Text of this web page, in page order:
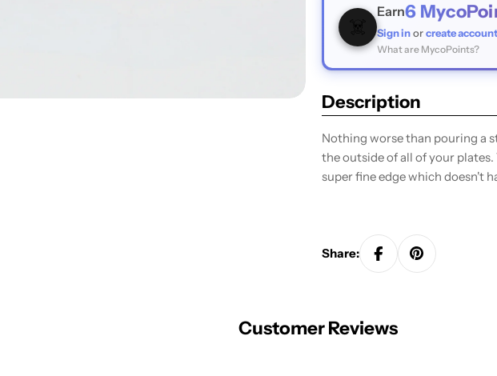
☠️
Earn6
Sign inorcreate account
What are MycoPoints?
Description
Nothing worse than pouring a
the outside of all of your
super fine edge which doesn't
Share:
Customer Reviews